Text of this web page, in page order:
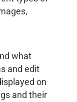
what
and edit
on
and their